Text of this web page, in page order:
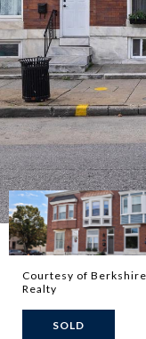
Courtesy of
Realty
SOLD